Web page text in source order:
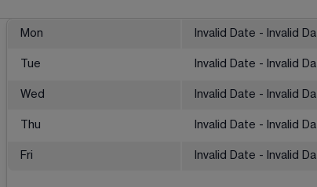
Mon Invalid Date - Invalid
Tue Invalid Date - Invalid
Wed Invalid Date - Invalid
Thu Invalid Date - Invalid
Fri Invalid Date - Invalid